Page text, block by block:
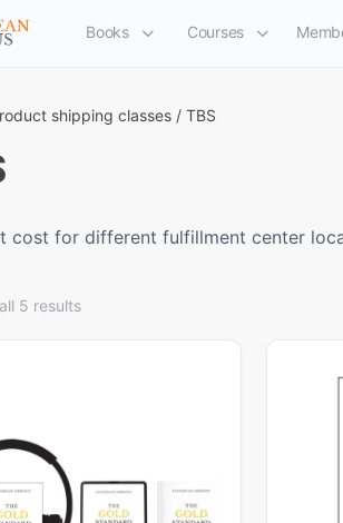
Books Courses
shipping classes / TBS
cost for different fulfillment center
5 results